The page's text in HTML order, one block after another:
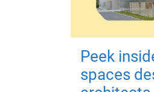
Peek
spaces